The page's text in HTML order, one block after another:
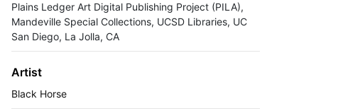
Plains Ledger Art Digital Publishing Project (PILA),
Mandeville Special Collections, UCSD Libraries, UC
San Diego, La Jolla, CA
Artist
Black Horse